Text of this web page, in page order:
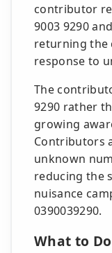
contributor
9003 9290
returning the
response to
The
9290 rather
growing
Contributors
unknown
reducing the
nuisance
0390039290.
What to